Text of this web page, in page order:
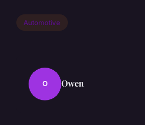
Automotive
O Owen